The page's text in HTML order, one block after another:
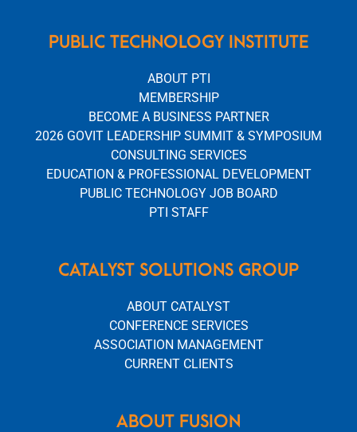
PUBLIC TECHNOLOGY INSTITUTE
ABOUT PTI
MEMBERSHIP
BECOME A BUSINESS PARTNER
2026 GOVIT LEADERSHIP SUMMIT & SYMPOSIUM
CONSULTING SERVICES
EDUCATION & PROFESSIONAL DEVELOPMENT
PUBLIC TECHNOLOGY JOB BOARD
PTI STAFF
CATALYST SOLUTIONS GROUP
ABOUT CATALYST
CONFERENCE SERVICES
ASSOCIATION MANAGEMENT
CURRENT CLIENTS
ABOUT FUSION